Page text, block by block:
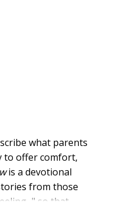
what parents
to offer comfort,
is a devotional
from those
so that